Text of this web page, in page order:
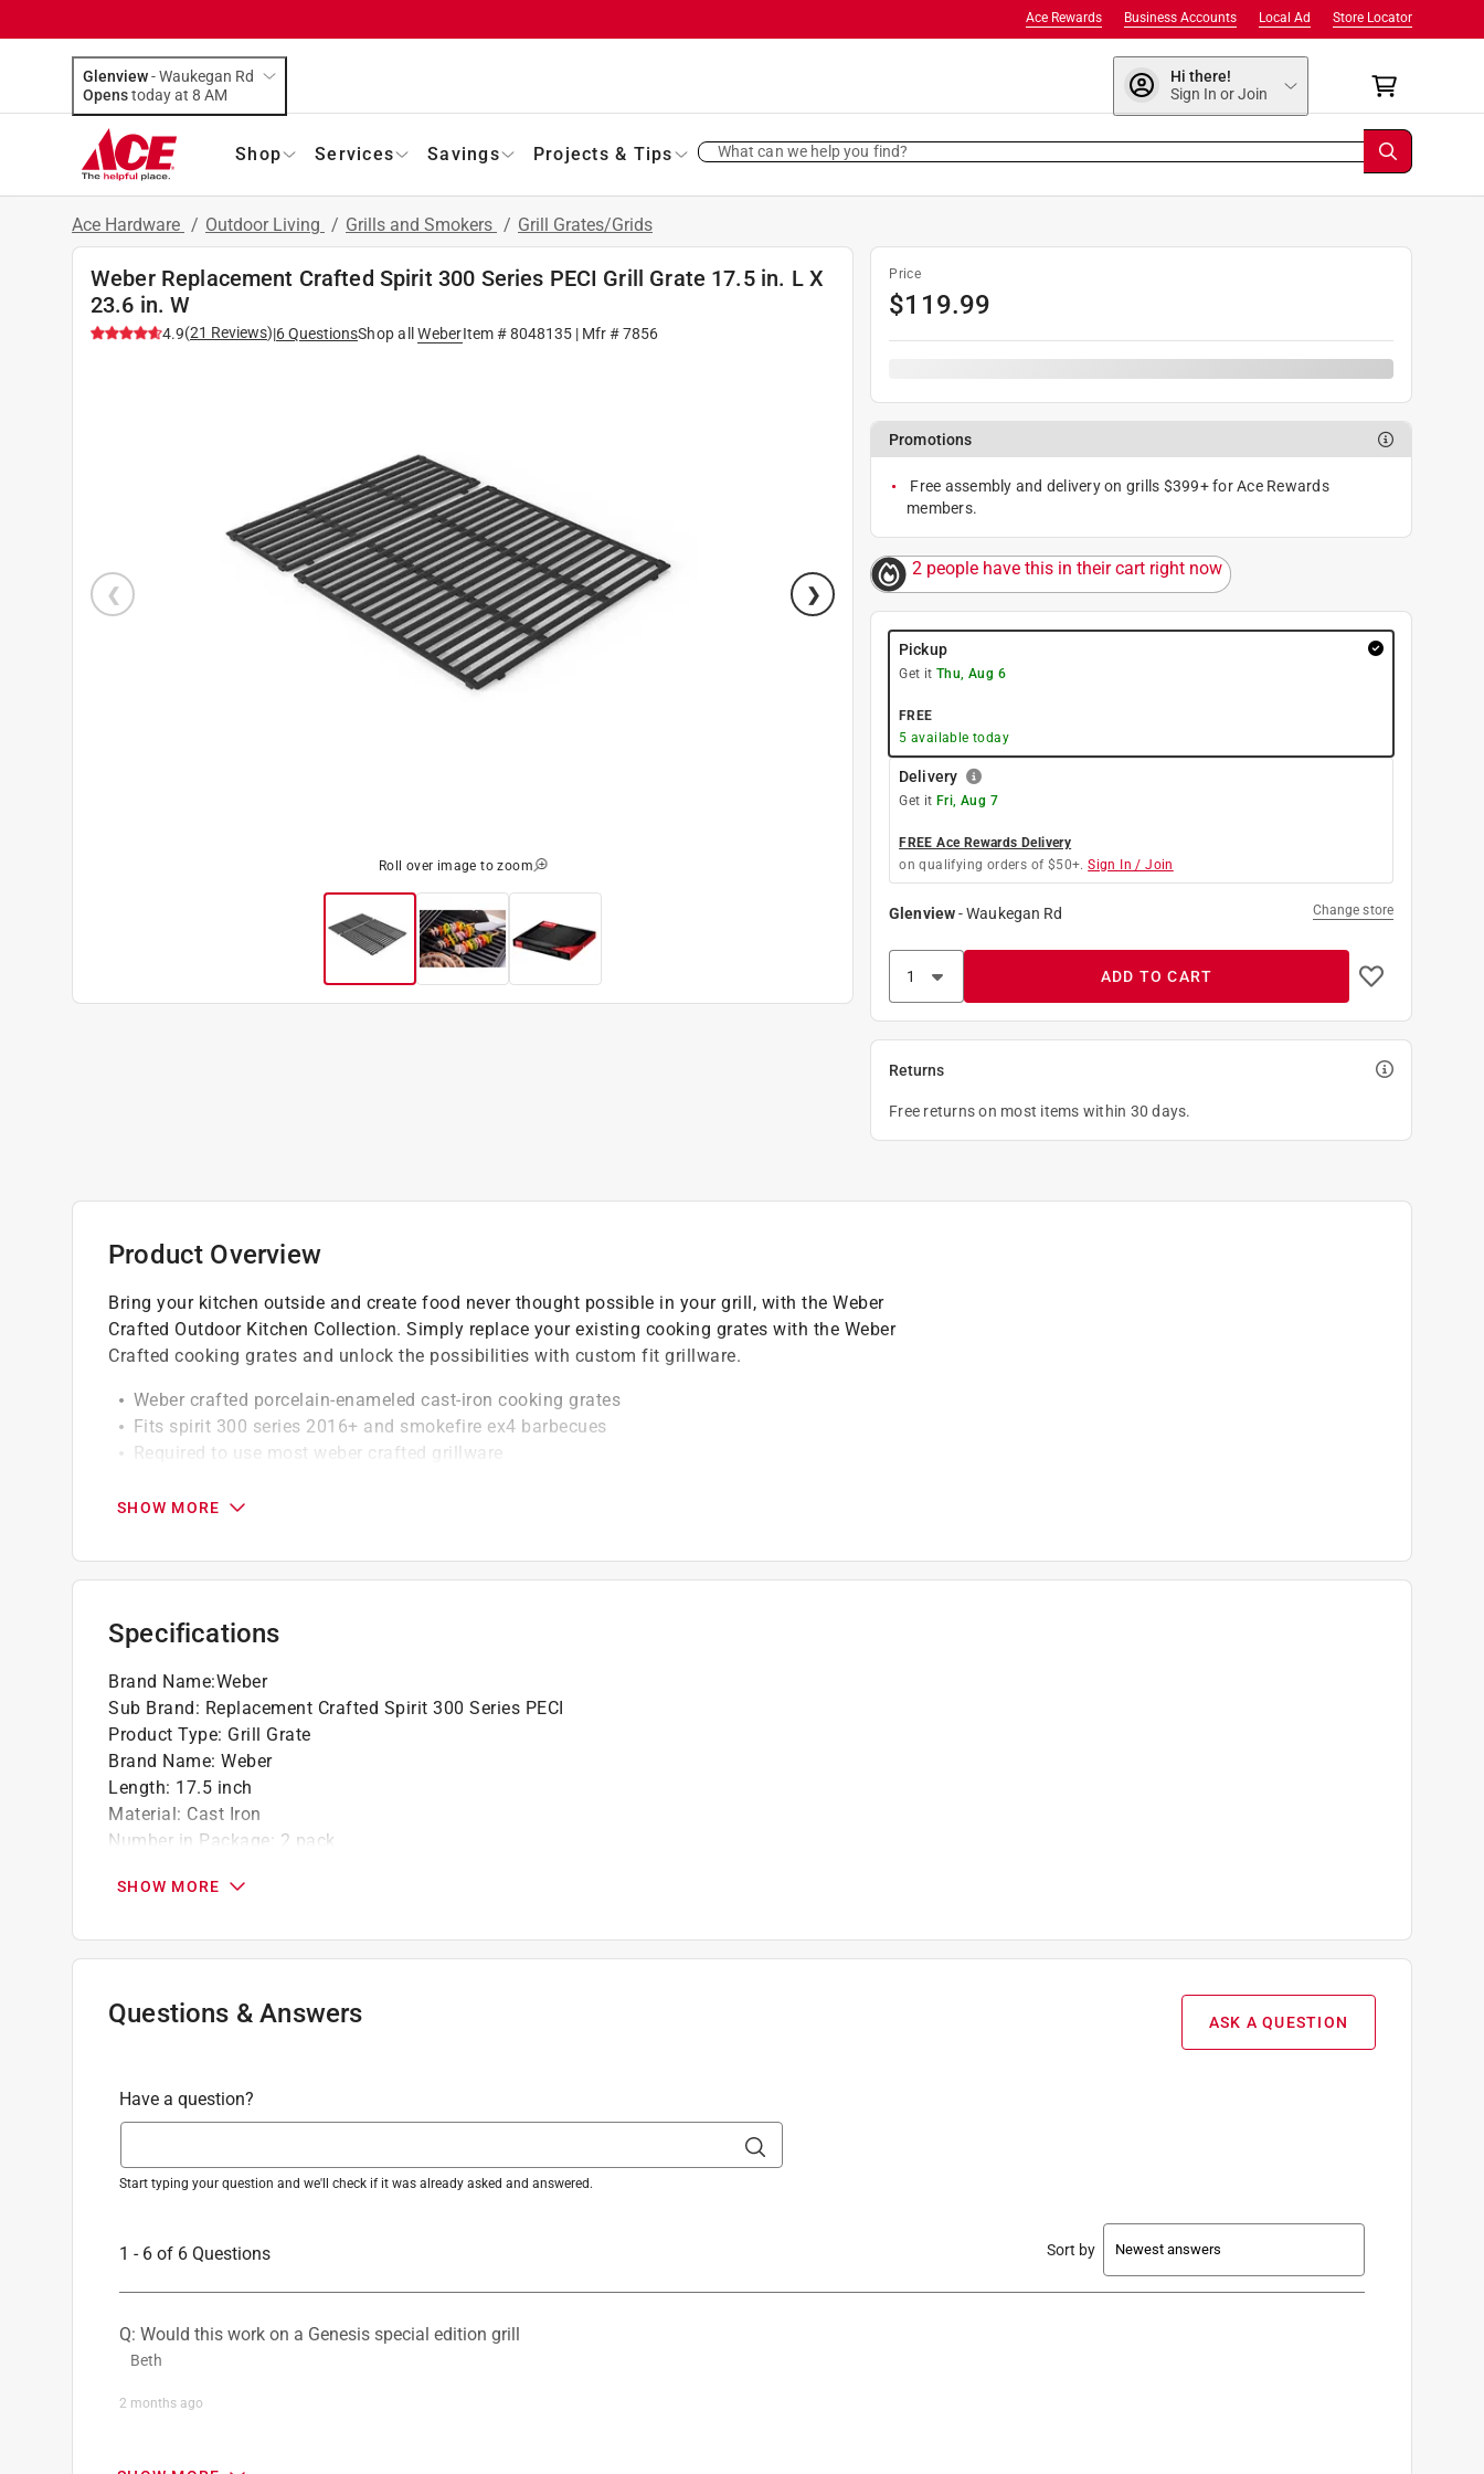
Store Locator
Local Ad
Business Accounts
Ace Rewards
Glenview-Waukegan Rd
Opens
today at 8 AM
Hi there!
Sign In or Join
Shop Services Savings Projects & Tips What can we help you find?
Ace Hardware / Outdoor Living / Grills and Smokers / Grill Grates/Grids
Weber Replacement Crafted Spirit 300 Series PECI Grill Grate 17.5 in. L X
23.6 in. W
4.9(21 Reviews)|6QuestionsShop all WeberItem #8048135| Mfr #7856
Roll over image to zoom
Price
$119.99
Promotions
Free assembly and delivery on grills $399+ for Ace Rewards
members.
2 people have this in their cart right now
Pickup
Get it Thu, Aug 6
FREE
5 available today
Delivery
Get it Fri, Aug 7
FREE Ace Rewards Delivery
on qualifying orders of $50+. Sign In / Join
Glenview-Waukegan Rd Change store
ADD TO CART
Returns
Free returns on most items within 30 days.
Product Overview
Bring your kitchen outside and create food never thought possible in your grill, with the Weber
Crafted Outdoor Kitchen Collection. Simply replace your existing cooking grates with the Weber
Crafted cooking grates and unlock the possibilities with custom fit grillware.
Weber crafted porcelain-enameled cast-iron cooking grates
Fits spirit 300 series 2016+ and smokefire ex4 barbecues
Required to use most weber crafted grillware
Set of 2
SHOW MORE
Specifications
Brand Name:Weber
Sub Brand: Replacement Crafted Spirit 300 Series PECI
Product Type: Grill Grate
Brand Name: Weber
Length: 17.5 inch
Material: Cast Iron
Number in Package: 2 pack
Sub Brand:Replacement Crafted Spirit 300 Series PECI
Grill Compatibility:Weber
Grate Type
Grate
What's Included:60/40 Porcelain Enameled Split Cooking Grates
SHOW MORE
Questions & Answers ASK A QUESTION
Have a question?
Start typing your question and we'll check if it was already asked and answered.
1 - 6 of 6 Questions Sort by
Q: Would this work on a Genesis special edition grill
Beth
2 months ago